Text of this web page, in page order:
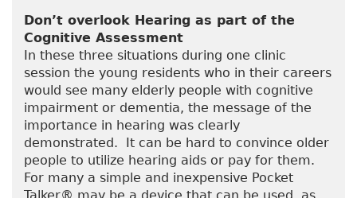
Don’t overlook Hearing as part of the
Cognitive Assessment
In these three situations during one clinic
session the young residents who in their careers
would see many elderly people with cognitive
impairment or dementia, the message of the
importance in hearing was clearly
demonstrated. It can be hard to convince older
people to utilize hearing aids or pay for them.
For many a simple and inexpensive Pocket